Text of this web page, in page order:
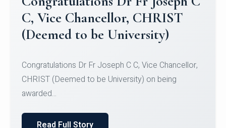
Congratulations to Christ
University Mens Hockey Team
Team for Securing Runner-up position in the 5-A-
SID...
Read Full Story